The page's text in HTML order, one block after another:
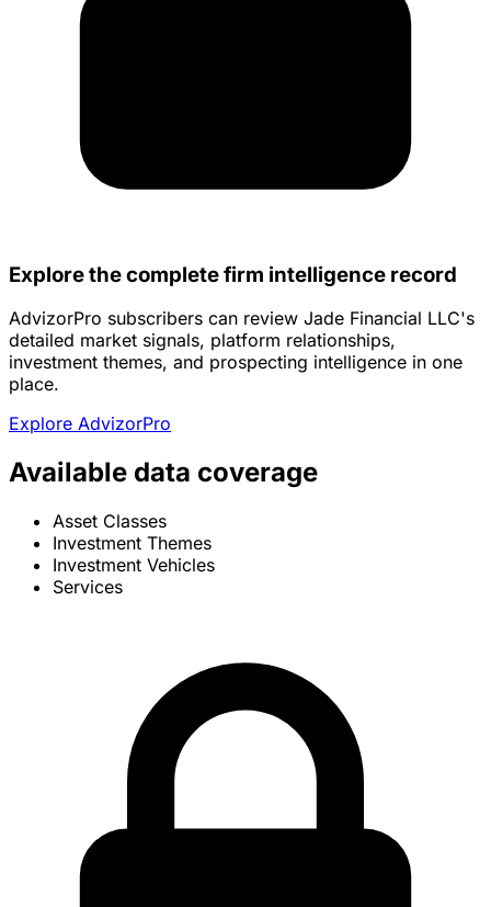
Explore the complete firm intelligence record
AdvizorPro subscribers can review Jade Financial LLC's
detailed market signals, platform relationships,
investment themes, and prospecting intelligence in one
place.
Explore AdvizorPro
Available data coverage
Asset Classes
Investment Themes
Investment Vehicles
Services